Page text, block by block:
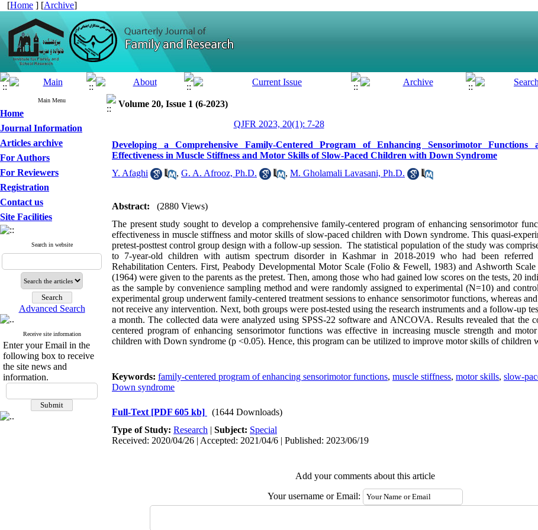
[Home ] [Archive]
Main Menu
Home
Journal Information
Articles archive
For Authors
For Reviewers
Registration
Contact us
Site Facilities
Search in website
Advanced Search
Receive site information
Enter your Email in the
following box to receive
the site news and
information.
Volume 20, Issue 1 (6-2023)
QJFR 2023, 20(1): 7-28
Developing a Comprehensive Family-Centered Program of Enhancing Sensorimotor Functions
Effectiveness in Muscle Stiffness and Motor Skills of Slow-Paced Children with Down Syndrome
Y. Afaghi
, G. A. Afrooz, Ph.D. , M. Gholamali Lavasani, Ph.D.
Abstract:
(2880 Views)
The present study sought to develop a comprehensive family-centered program of enhancing sensorimotor
effectiveness in muscle stiffness and motor skills of slow-paced children with Down syndrome. This quasi-
pretest-posttest control group design with a follow-up session. The statistical population of the study was
to 7-year-old children with autism spectrum disorder in Kashmar in 2018-2019 who had been referred
Rehabilitation Centers. First, Peabody Developmental Motor Scale (Folio & Fewell, 1983) and Ashworth
(1964) were given to the parents as the pretest. Then, among those who had gained low scores on the tests, 20
as the sample by convenience sampling method and were randomly assigned to experimental (N=10) and
experimental group underwent family-centered treatment sessions to enhance sensorimotor functions, whereas
not receive any intervention. Next, both groups were post-tested using the research instruments and a follow-up
a month. The collected data were analyzed using SPSS-22 software and ANCOVA. Results revealed that the
centered program of enhancing sensorimotor functions was effective in increasing muscle strength and
children with Down syndrome (p <0.05). Hence, this program can be utilized to improve motor skills of children
Keywords: family-centered program of enhancing sensorimotor functions, muscle stiffness, motor skills, slow-
Down syndrome
Full-Text [PDF 605 kb]
(1644 Downloads)
Type of Study: Research | Subject: Special
Received: 2020/04/26 | Accepted: 2021/04/6 | Published: 2023/06/19
Add your comments about this article
Your username or Email: